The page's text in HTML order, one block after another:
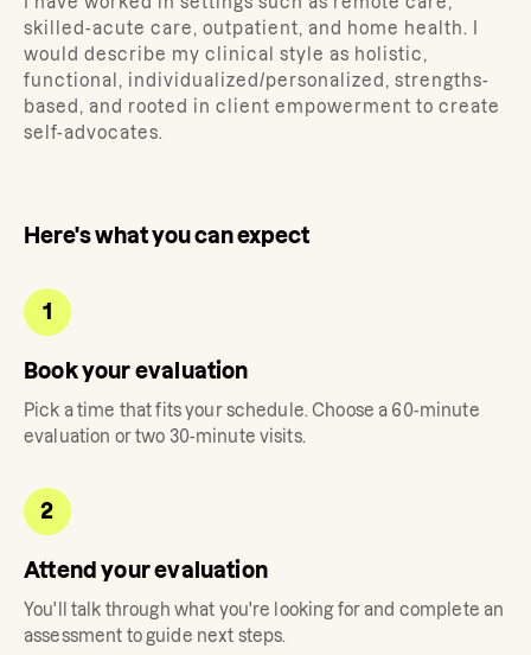
skilled-acute care, outpatient, and home health. I
would describe my clinical style as holistic,
functional, individualized/personalized, strengths-
based, and rooted in client empowerment to create
self-advocates.
Here's what you can expect
1
Book your evaluation
Pick a time that fits your schedule. Choose a 60-minute
evaluation or two 30-minute visits.
2
Attend your evaluation
You'll talk through what you're looking for and complete an
assessment to guide next steps.